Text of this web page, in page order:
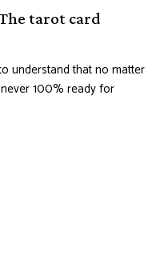
tarot card
understand that no matter
100% ready for